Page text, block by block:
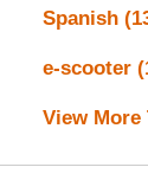
Spanish
e-scooter
View More